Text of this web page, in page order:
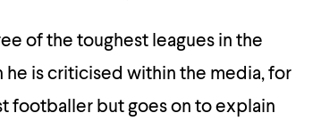
of the toughest leagues in the
is criticised within the media, for
footballer but goes on to explain